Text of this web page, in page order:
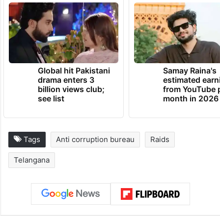
Global hit Pakistani
drama enters 3
billion views club;
see list
Samay Raina's
estimated
from YouTube
month in 2026
Tags Anti corruption bureau Raids
Telangana